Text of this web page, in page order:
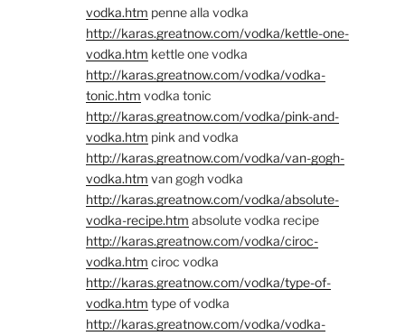
vodka.htm penne alla vodka
http://karas.greatnow.com/vodka/kettle-one-
vodka.htm kettle one vodka
http://karas.greatnow.com/vodka/vodka-
tonic.htm vodka tonic
http://karas.greatnow.com/vodka/pink-and-
vodka.htm pink and vodka
http://karas.greatnow.com/vodka/van-gogh-
vodka.htm van gogh vodka
http://karas.greatnow.com/vodka/absolute-
vodka-recipe.htm absolute vodka recipe
http://karas.greatnow.com/vodka/ciroc-
vodka.htm ciroc vodka
http://karas.greatnow.com/vodka/type-of-
vodka.htm type of vodka
http://karas.greatnow.com/vodka/vodka-